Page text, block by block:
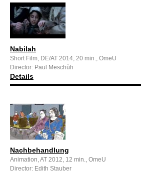
Nabilah
Short Film, DE/AT 2014, 20 min., OmeU
Director: Paul Meschùh
Details
Nachbehandlung
Animation, AT 2012, 12 min., OmeU
Director: Edith Stauber